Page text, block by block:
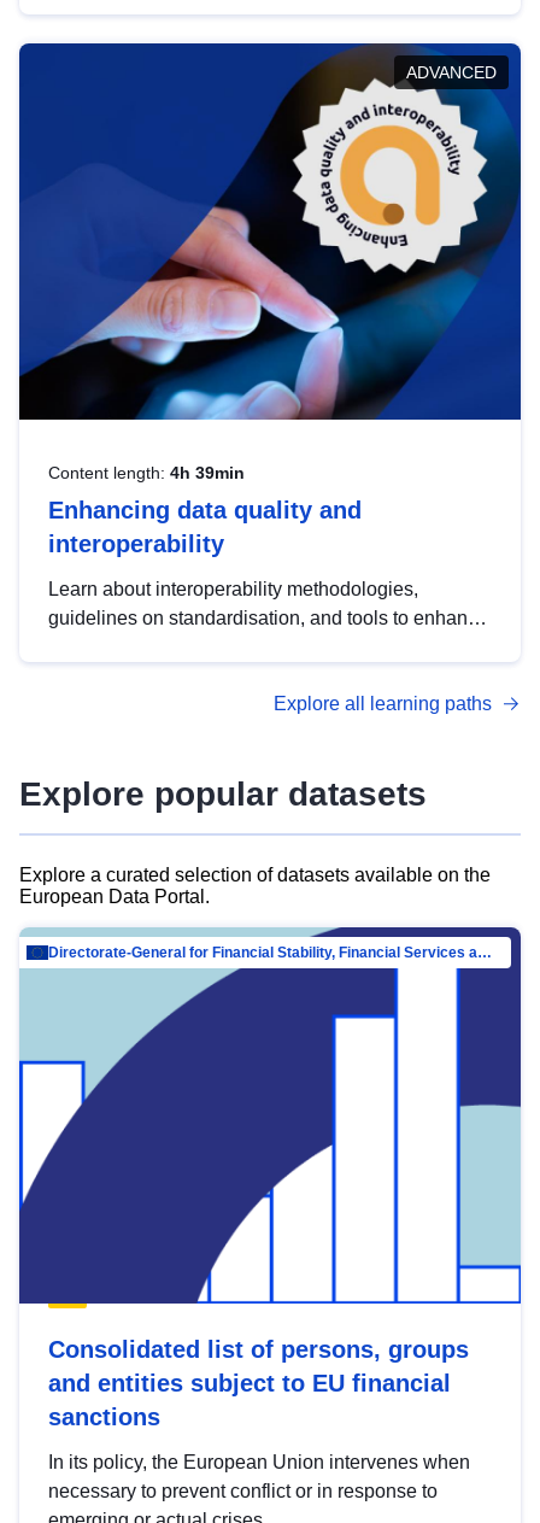
help you navigate key developments in this policy
area, ensuring compliance and promoting the
strategic use of data in line with EU regulations.
ADVANCED
Content length: 4h 39min
Enhancing data quality and
interoperability
Learn about interoperability methodologies,
guidelines on standardisation, and tools to enhance
advanced metadata management with DCAT-AP.
Explore all learning paths
Explore popular datasets
Explore a curated selection of datasets available on the
European Data Portal.
Directorate-General for Financial Stability, Financial Services and Capital Mar…
Consolidated list of persons, groups
and entities subject to EU financial
sanctions
In its policy, the European Union intervenes when
necessary to prevent conflict or in response to